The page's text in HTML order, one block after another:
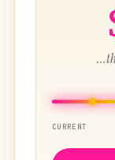
CURRENT